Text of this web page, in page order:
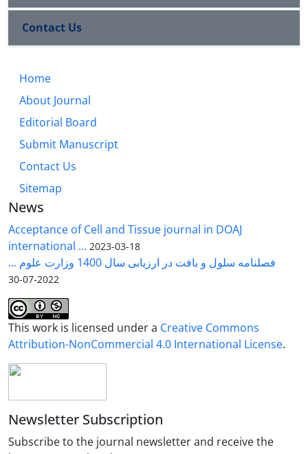
Contact Us
Home
About Journal
Editorial Board
Submit Manuscript
Contact Us
Sitemap
News
Acceptance of Cell and Tissue journal in DOAJ
international ... 2023-03-18
فصلنامه سلول و بافت در ارزیابی سال 1400 وزارت علوم ...
2022-07-30
This work is licensed under a Creative Commons
Attribution-NonCommercial 4.0 International License.
Newsletter Subscription
Subscribe to the journal newsletter and receive the